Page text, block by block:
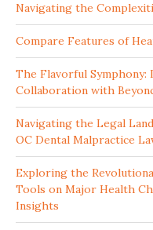
Navigating the
Compare Features of
The Flavorful Symphony:
Collaboration with
Navigating the Legal
OC Dental Malpractice
Exploring the
Tools on Major Health
Insights